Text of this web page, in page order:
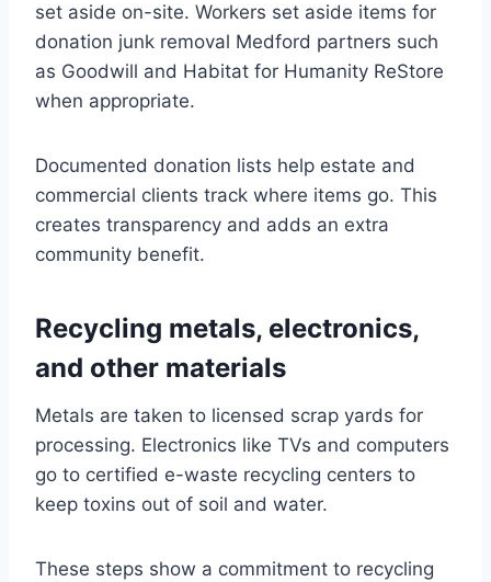
set aside on-site. Workers set aside items for
donation junk removal Medford partners such
as Goodwill and Habitat for Humanity ReStore
when appropriate.
Documented donation lists help estate and
commercial clients track where items go. This
creates transparency and adds an extra
community benefit.
Recycling metals, electronics,
and other materials
Metals are taken to licensed scrap yards for
processing. Electronics like TVs and computers
go to certified e-waste recycling centers to
keep toxins out of soil and water.
These steps show a commitment to recycling